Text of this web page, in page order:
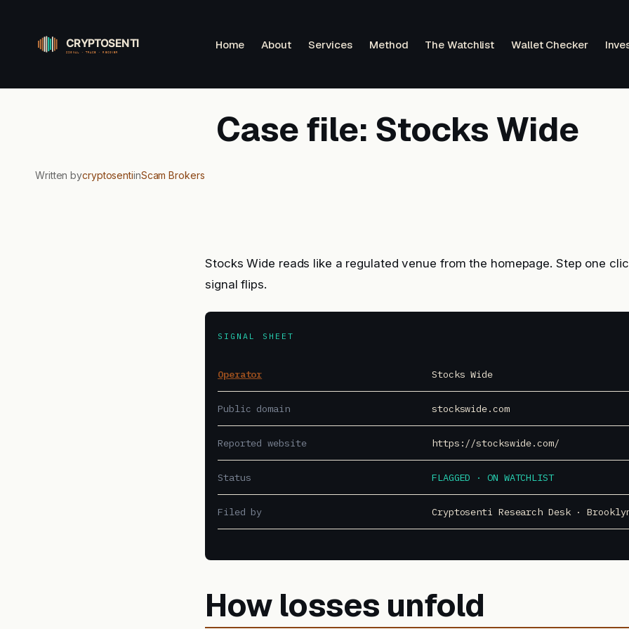
content
Home About Services Method The Watchlist Wallet Checker
Case file: Stocks Wide
Written bycryptosentiinScam Brokers
Stocks Wide reads like a regulated venue from the homepage. Step one
signal flips.
SIGNAL SHEET
Operator Stocks Wide
Public domain stockswide.com
Reported website https://stockswide.com/
Status FLAGGED · ON WATCHLIST
Filed by Cryptosenti Research Desk ·
How losses unfold